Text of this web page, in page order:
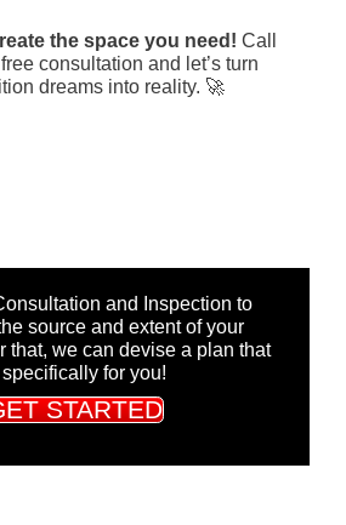
the space you need! Call
consultation and let’s turn
dreams into reality. 🚀
and Inspection to
source and extent of your
that, we can devise a plan that
for you!
STARTED